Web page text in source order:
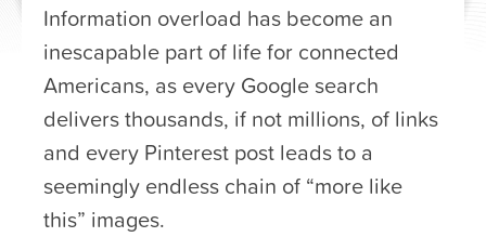
Information overload has become an
inescapable part of life for connected
Americans, as every Google search
delivers thousands, if not millions, of links
and every Pinterest post leads to a
seemingly endless chain of “more like
this” images.